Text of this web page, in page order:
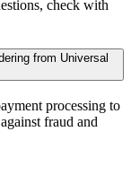
check with
from Universal
processing to
fraud and